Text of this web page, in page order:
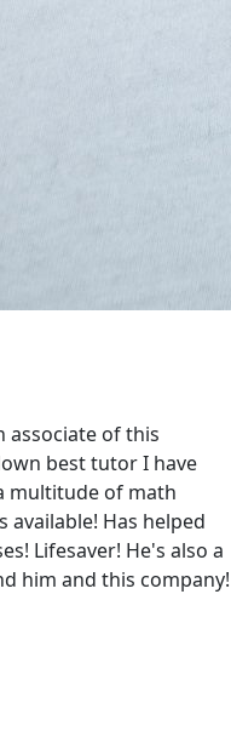
associate of this
best tutor I have
multitude of math
available! Has helped
Lifesaver! He's also a
him and this company!